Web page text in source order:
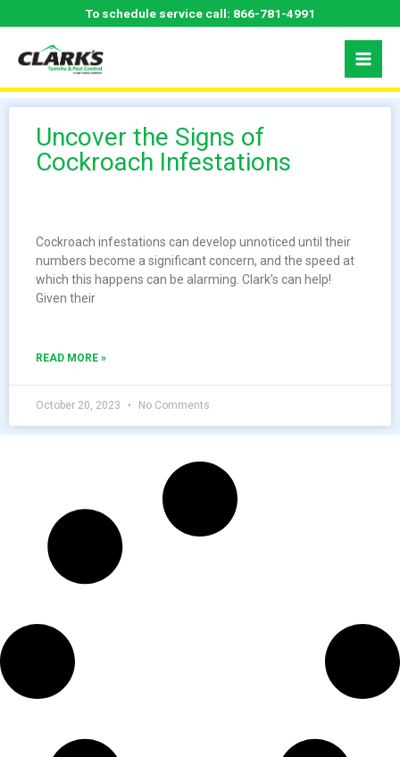
to
To schedule service call: 866-781-4991
Uncover the Signs of
Cockroach Infestations
Cockroach infestations can develop unnoticed until their
numbers become a significant concern, and the speed at
which this happens can be alarming. Clark’s can help!
Given their
READ MORE »
October 20, 2023 No Comments